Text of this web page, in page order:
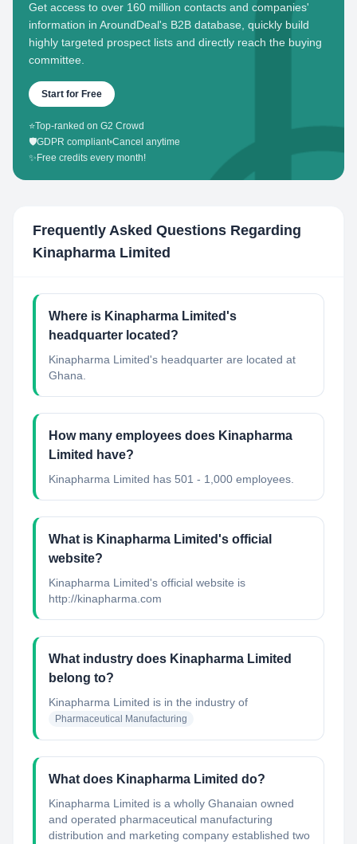
Get access to over 160 million contacts and companies'
information in AroundDeal's B2B database, quickly build
highly targeted prospect lists and directly reach the buying
committee.
Start for Free
⭐Top-ranked on G2 Crowd
🛡️GDPR compliant•Cancel anytime
✨ Free credits every month!
Frequently Asked Questions Regarding
Kinapharma Limited
Where is Kinapharma Limited's
headquarter located?
Kinapharma Limited's headquarter are located at
Ghana.
How many employees does Kinapharma
Limited have?
Kinapharma Limited has 501 - 1,000 employees.
What is Kinapharma Limited's official
website?
Kinapharma Limited's official website is
http://kinapharma.com
What industry does Kinapharma Limited
belong to?
Kinapharma Limited is in the industry of
Pharmaceutical Manufacturing
What does Kinapharma Limited do?
Kinapharma Limited is a wholly Ghanaian owned
and operated pharmaceutical manufacturing
distribution and marketing company established two